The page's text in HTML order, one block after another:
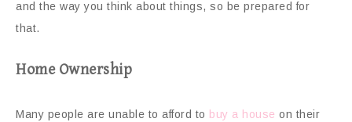
and the way you think about things, so be prepared for
that.
Home Ownership
Many people are unable to afford to buy a house on their